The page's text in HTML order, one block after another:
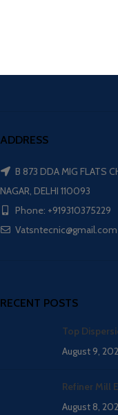
ADDRESS
B 873 DDA MIG FLATS
NAGAR, DELHI 110093
Phone: +919310375229
Vatsntecnic@gmail.com
RECENT POSTS
Top
August 9,
Refiner Mill
August 8,